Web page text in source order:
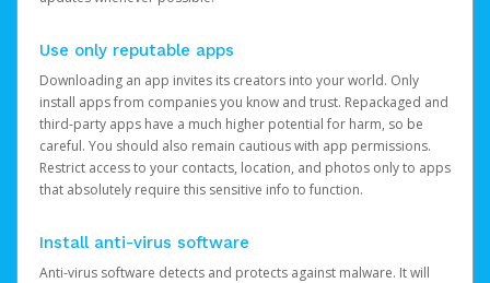
Use only reputable apps
Downloading an app invites its creators into your world. Only
install apps from companies you know and trust. Repackaged and
third-party apps have a much higher potential for harm, so be
careful. You should also remain cautious with app permissions.
Restrict access to your contacts, location, and photos only to apps
that absolutely require this sensitive info to function.
Install anti-virus software
Anti-virus software detects and protects against malware. It will